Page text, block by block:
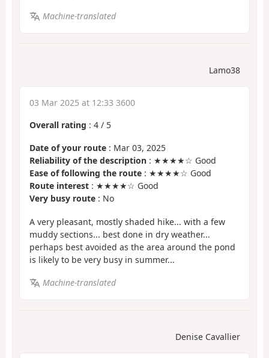
Machine-translated
Lamo38
03 Mar 2025 at 12:33 3600
Overall rating : 4 / 5
Date of your route : Mar 03, 2025
Reliability of the description : ★★★★☆ Good
Ease of following the route : ★★★★☆ Good
Route interest : ★★★★☆ Good
Very busy route : No
A very pleasant, mostly shaded hike... with a few
muddy sections... best done in dry weather...
perhaps best avoided as the area around the pond
is likely to be very busy in summer...
Machine-translated
Denise Cavallier